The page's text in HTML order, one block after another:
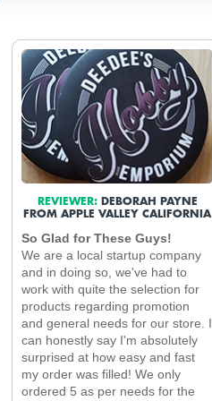
REVIEWER: DEBORAH PAYNE
FROM APPLE VALLEY CALIFORNIA
So Glad for These Guys!
We are a local startup company
and in doing so, we've had to
work with quite the selection for
products regarding promotion
and general needs for our store. I
can honestly say I'm absolutely
surprised at how easy and fast
my order was filled! We only
ordered 5 as per needs for the